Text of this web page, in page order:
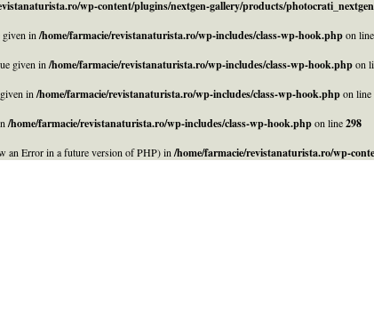
wp-content/plugins/nextgen-gallery/products/
given in /home/farmacie/revistanaturista.ro/wp-includes/class-wp-hook.phpon line
given in /home/farmacie/revistanaturista.ro/wp-includes/class-wp-hook.phpon
in /home/farmacie/revistanaturista.ro/wp-includes/class-wp-hook.phpon line
/home/farmacie/revistanaturista.ro/wp-includes/class-wp-hook.phpon line298
an Error in a future version of PHP) in /home/farmacie/revistanaturista.ro/wp-